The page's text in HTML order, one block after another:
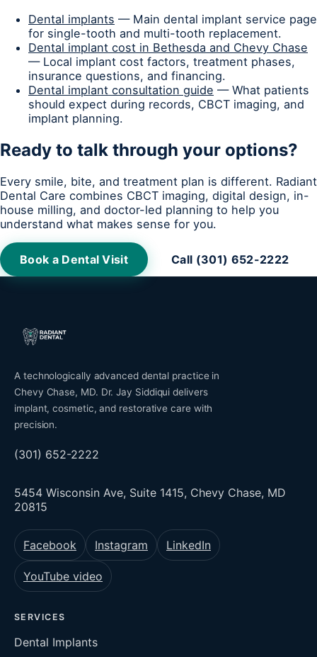
Dental implants — Main dental implant service page
for single-tooth and multi-tooth replacement.
Dental implant cost in Bethesda and Chevy Chase
— Local implant cost factors, treatment phases,
insurance questions, and financing.
Dental implant consultation guide — What patients
should expect during records, CBCT imaging, and
implant planning.
Ready to talk through your options?
Every smile, bite, and treatment plan is different. Radiant
Dental Care combines CBCT imaging, digital design, in-
house milling, and doctor-led planning to help you
understand what makes sense for you.
Book a Dental Visit Call (301) 652-2222
A technologically advanced dental practice in
Chevy Chase, MD. Dr. Jay Siddiqui delivers
implant, cosmetic, and restorative care with
precision.
(301) 652-2222
5454 Wisconsin Ave, Suite 1415, Chevy Chase, MD
20815
Facebook Instagram LinkedIn
YouTube video
SERVICES
Dental Implants